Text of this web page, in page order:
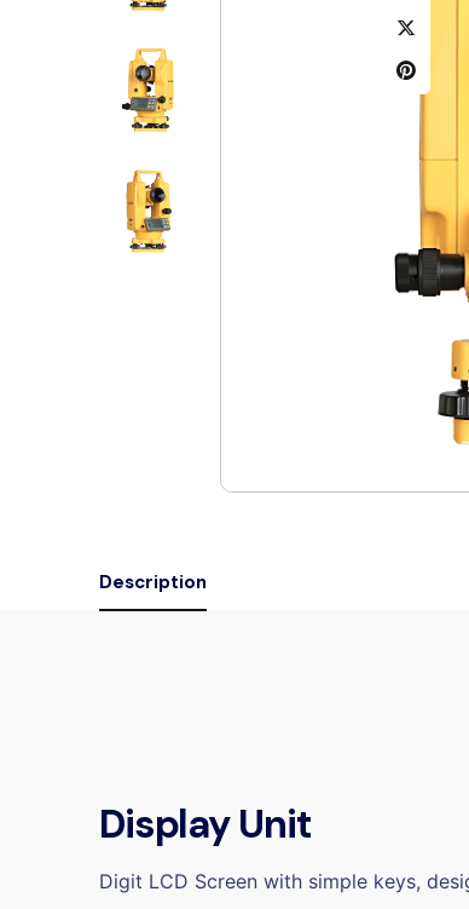
Description
Display Unit
Digit LCD Screen with simple keys,